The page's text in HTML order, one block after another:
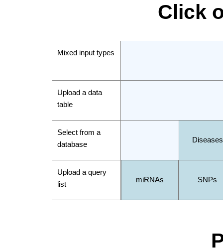
Click
Mixed input types
Upload a data
table
Select from a
database
Diseases
Upload a query
list
miRNAs SNPs